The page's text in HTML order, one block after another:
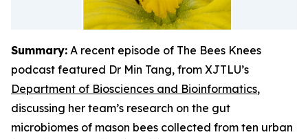
Summary: A recent episode of The Bees Knees
podcast featured Dr Min Tang, from XJTLU’s
Department of Biosciences and Bioinformatics,
discussing her team’s research on the gut
microbiomes of mason bees collected from ten urban